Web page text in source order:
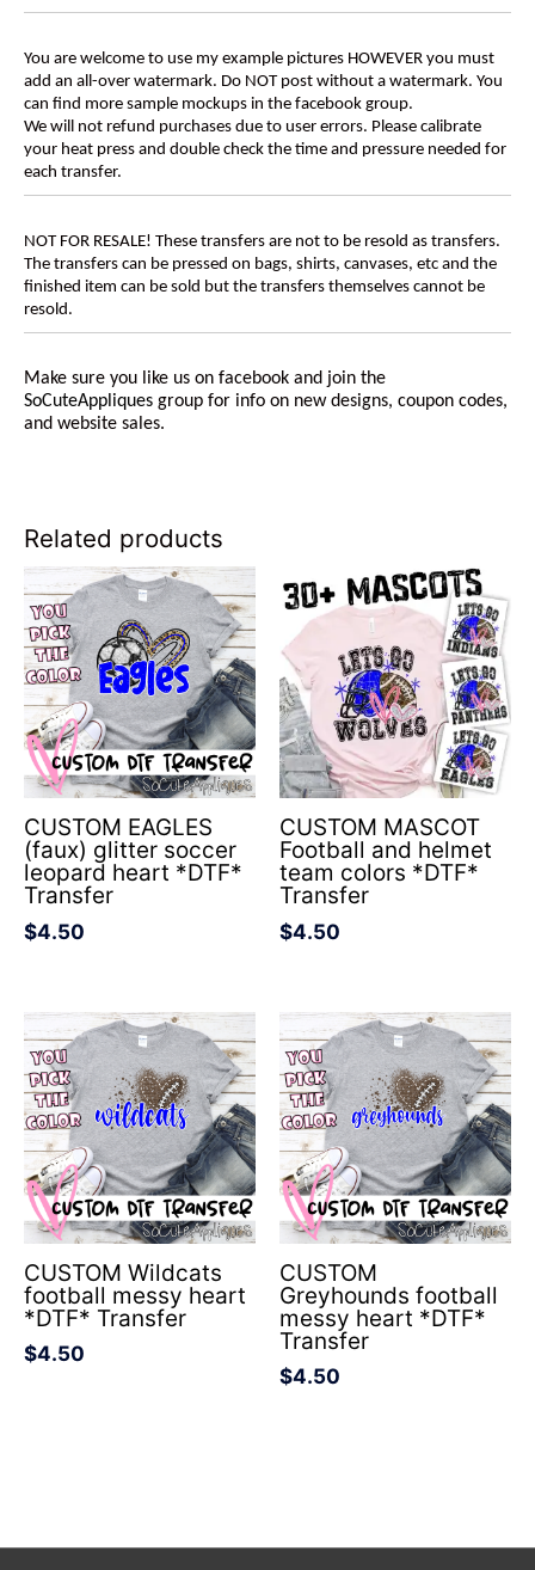
You are welcome to use my example pictures HOWEVER you must
add an all-over watermark. Do NOT post without a watermark. You
can find more sample mockups in the facebook group.
We will not refund purchases due to user errors. Please calibrate
your heat press and double check the time and pressure needed for
each transfer.
NOT FOR RESALE! These transfers are not to be resold as transfers.
The transfers can be pressed on bags, shirts, canvases, etc and the
finished item can be sold but the transfers themselves cannot be
resold.
Make sure you like us on facebook and join the
SoCuteAppliques group for info on new designs, coupon codes,
and website sales.
Related products
CUSTOM EAGLES
(faux) glitter soccer
leopard heart *DTF*
Transfer
$4.50
CUSTOM MASCOT
Football and helmet
team colors *DTF*
Transfer
$4.50
CUSTOM Wildcats
football messy heart
*DTF* Transfer
$4.50
CUSTOM
Greyhounds football
messy heart *DTF*
Transfer
$4.50